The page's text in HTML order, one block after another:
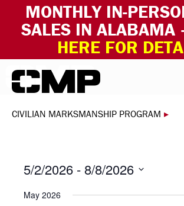
MONTHLY IN-
SALES IN ALABAMA
HERE FOR
Skip to content Civilian
CIVILIAN MARKSMANSHIP PROGRAM ▸
5/2/2026 - 8/8/2026
date.
May 2026